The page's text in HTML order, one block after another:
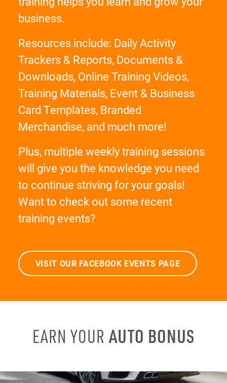
business.
Resources include: Daily Activity
Trackers & Reports, Documents &
Downloads, Online Training Videos,
Training Materials, Event & Business
Card Templates, Branded
Merchandise, and much more!
Plus, multiple weekly training sessions
will give you the knowledge you need
to continue striving for your goals!
Want to check out some recent
training events?
VISIT OUR FACEBOOK EVENTS PAGE
EARN YOURAUTO BONUS